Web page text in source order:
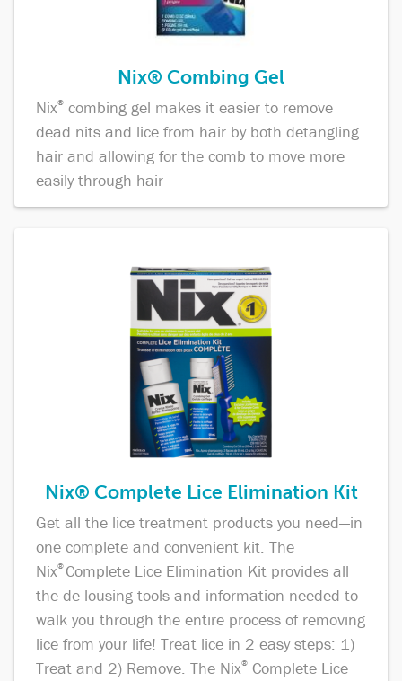
Nix® Combing Gel
Nix® combing gel makes it easier to remove
dead nits and lice from hair by both detangling
hair and allowing for the comb to move more
easily through hair
Nix® Complete Lice Elimination Kit
Get all the lice treatment products you need—in
one complete and convenient kit. The
Nix®Complete Lice Elimination Kit provides all
the de-lousing tools and information needed to
walk you through the entire process of removing
lice from your life! Treat lice in 2 easy steps: 1)
Treat and 2) Remove. The Nix® Complete Lice